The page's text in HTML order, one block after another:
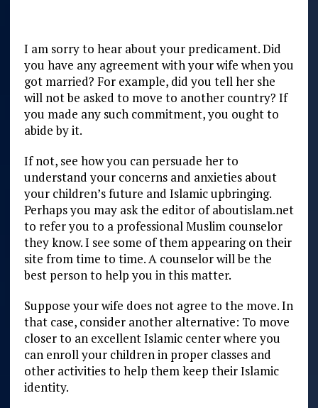
I am sorry to hear about your predicament. Did
you have any agreement with your wife when you
got married? For example, did you tell her she
will not be asked to move to another country? If
you made any such commitment, you ought to
abide by it.
If not, see how you can persuade her to
understand your concerns and anxieties about
your children’s future and Islamic upbringing.
Perhaps you may ask the editor of aboutislam.net
to refer you to a professional Muslim counselor
they know. I see some of them appearing on their
site from time to time. A counselor will be the
best person to help you in this matter.
Suppose your wife does not agree to the move. In
that case, consider another alternative: To move
closer to an excellent Islamic center where you
can enroll your children in proper classes and
other activities to help them keep their Islamic
identity.